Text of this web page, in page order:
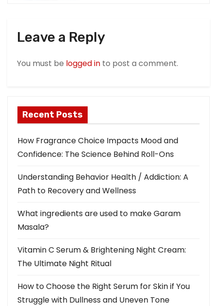
Leave a Reply
You must be logged in to post a comment.
Recent Posts
How Fragrance Choice Impacts Mood and
Confidence: The Science Behind Roll-Ons
Understanding Behavior Health / Addiction: A
Path to Recovery and Wellness
What ingredients are used to make Garam
Masala?
Vitamin C Serum & Brightening Night Cream:
The Ultimate Night Ritual
How to Choose the Right Serum for Skin if You
Struggle with Dullness and Uneven Tone